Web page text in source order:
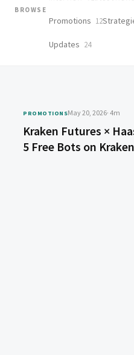
BROWSE
Promotions 12
Updates 24
PROMOTIONSMay 20, 2026· 4m
Kraken Futures ×
5 Free Bots on